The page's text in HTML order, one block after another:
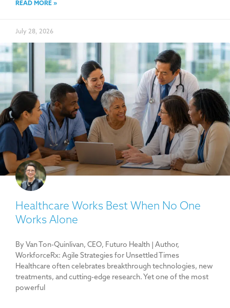
READ MORE »
July 28, 2026
Healthcare Works Best When No One
Works Alone
By Van Ton-Quinlivan, CEO, Futuro Health | Author,
WorkforceRx: Agile Strategies for Unsettled Times
Healthcare often celebrates breakthrough technologies, new
treatments, and cutting-edge research. Yet one of the most
powerful